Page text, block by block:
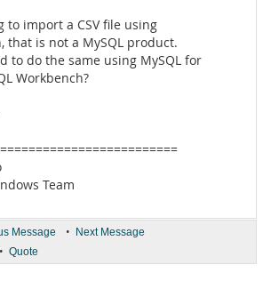
to import a CSV file using
that is not a MySQL product.
to do the same using MySQL for
Workbench?
Team
Message • Next Message
• Quote